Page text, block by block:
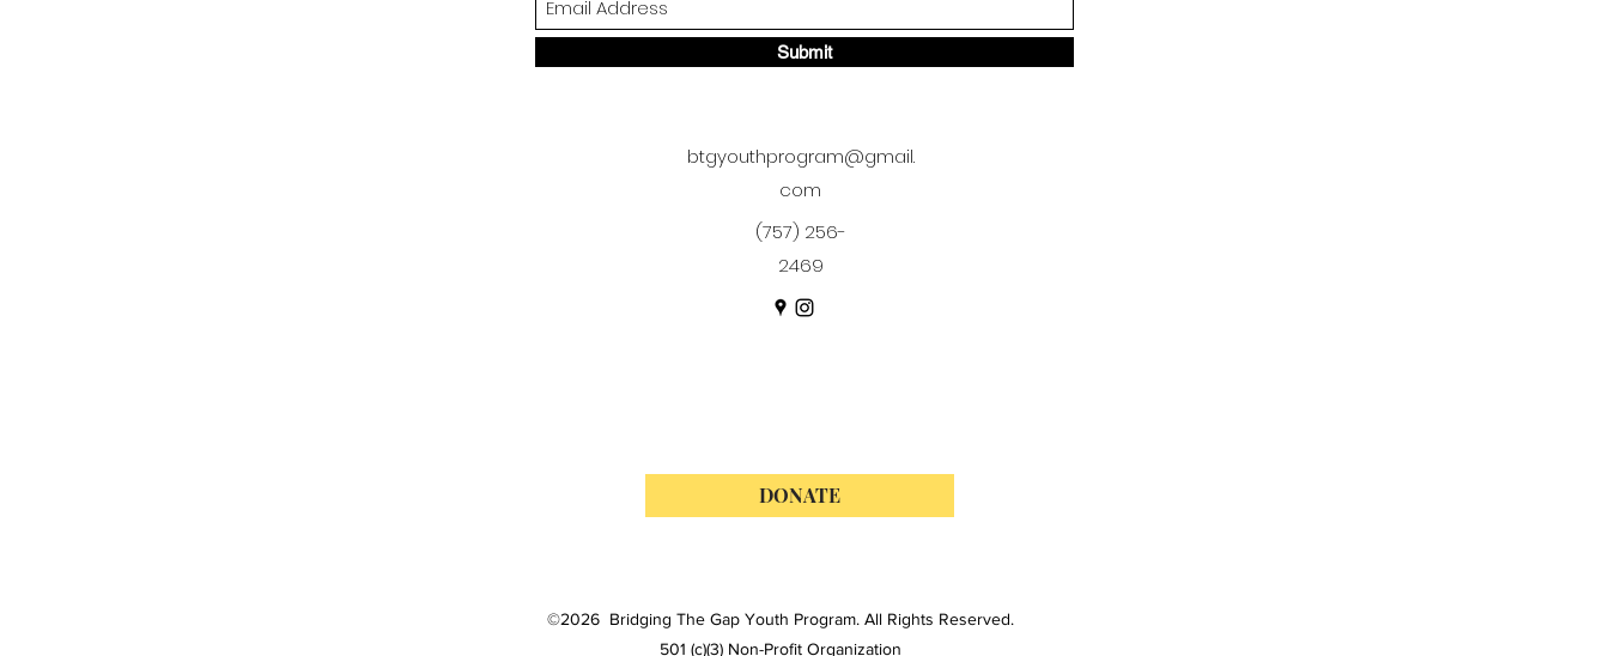
Submit
btgyouthprogram@gmail.
com
(757) 256-
2469
DONATE
©2026 Bridging The Gap Youth Program. All Rights Reserved.
501 (c)(3) Non-Profit Organization